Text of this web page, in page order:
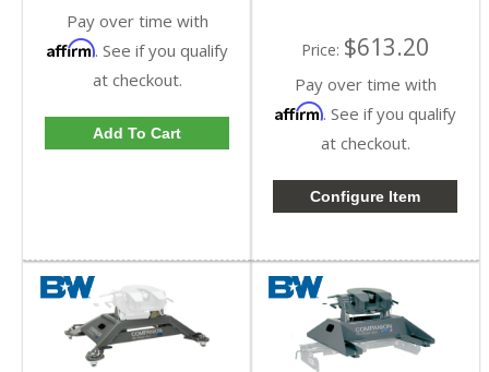
Pay over time with
Affirm. See if you qualify
at checkout.
Add To Cart
Price: $613.20
Pay over time with
Affirm. See if you qualify
at checkout.
Configure Item